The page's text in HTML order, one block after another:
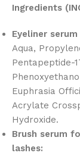
Ingredients
Eyeliner
Aqua,
Pentapeptide-
Euphrasia
Acrylate
Hydroxide.
Brush serum
lashes: